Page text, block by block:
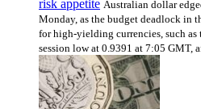
risk appetite Australian dollar
Monday, as the budget deadlock in
for high-yielding currencies, such
session low at 0.9391 at 7:05 GMT,